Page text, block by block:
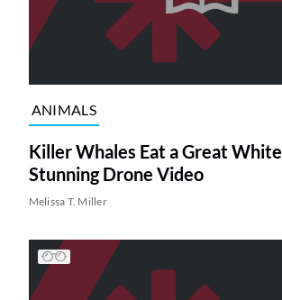
ANIMALS
Killer Whales Eat a Great
Stunning Drone Video
Melissa T. Miller